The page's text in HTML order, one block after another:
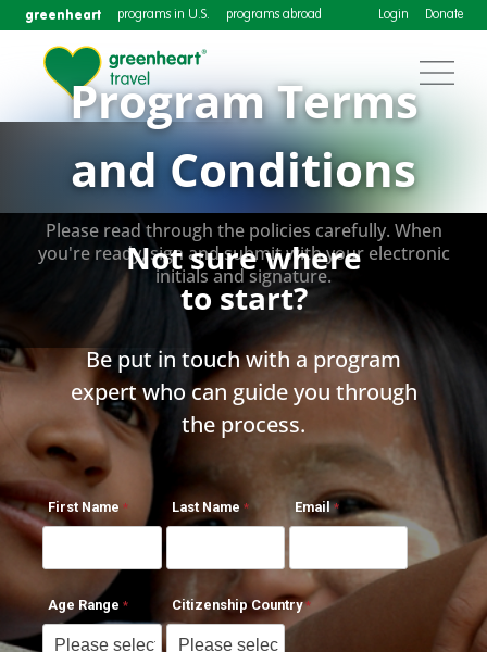
greenheart programs in U.S. programs abroad Login Donate
Program Terms
and Conditions
Please read through the policies carefully. When
you're ready, sign and submit with your electronic
initials and signature.
Not sure where
to start?
Be put in touch with a program
expert who can guide you through
the process.
First Name Last Name Email
Age Range Citizenship Country